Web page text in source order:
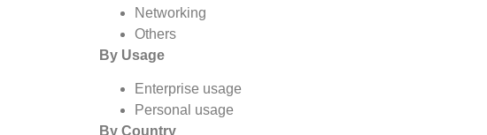
Networking
Others
By Usage
Enterprise usage
Personal usage
By Country